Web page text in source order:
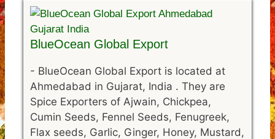
BlueOcean Global Export
- BlueOcean Global Export is located at
Ahmedabad in Gujarat, India . They are
Spice Exporters of Ajwain, Chickpea,
Cumin Seeds, Fennel Seeds, Fenugreek,
Flax seeds, Garlic, Ginger, Honey, Mustard,